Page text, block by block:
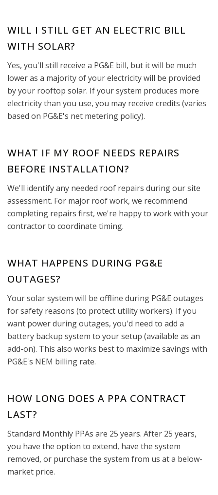
WILL I STILL GET AN ELECTRIC BILL
WITH SOLAR?
Yes, you'll still receive a PG&E bill, but it will be much
lower as a majority of your electricity will be provided
by your rooftop solar. If your system produces more
electricity than you use, you may receive credits (varies
based on PG&E's net metering policy).
WHAT IF MY ROOF NEEDS REPAIRS
BEFORE INSTALLATION?
We'll identify any needed roof repairs during our site
assessment. For major roof work, we recommend
completing repairs first, we're happy to work with your
contractor to coordinate timing.
WHAT HAPPENS DURING PG&E
OUTAGES?
Your solar system will be offline during PG&E outages
for safety reasons (to protect utility workers). If you
want power during outages, you'd need to add a
battery backup system to your setup (available as an
add-on). This also works best to maximize savings with
PG&E's NEM billing rate.
HOW LONG DOES A PPA CONTRACT
LAST?
Standard Monthly PPAs are 25 years. After 25 years,
you have the option to extend, have the system
removed, or purchase the system from us at a below-
market price.